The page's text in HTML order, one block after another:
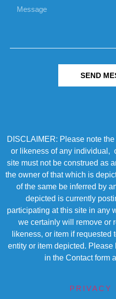
SEND
DISCLAIMER: Please note
or likeness of any individual,
site must not be construed as
the owner of that which is
of the same be inferred by
depicted is currently
participating at this site in any
we certainly will remove or
likeness, or item if requested
entity or item depicted.
in the Contact form
PRIVACY